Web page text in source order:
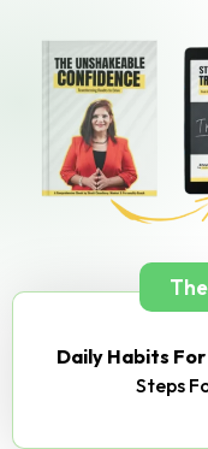
Daily Habits
Steps